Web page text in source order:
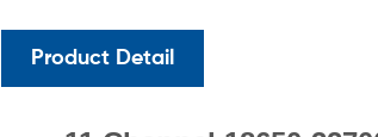
Product Detail